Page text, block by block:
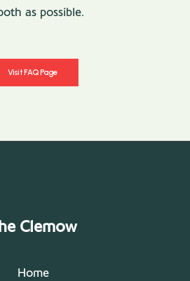
as possible.
Visit FAQ Page
Clemow
Home